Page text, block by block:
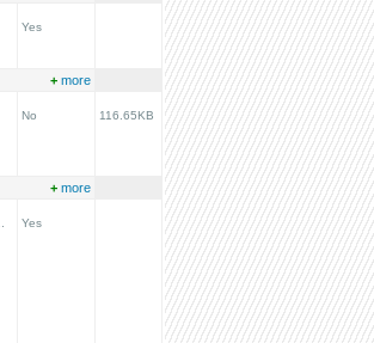
Yes
+ more
No 116.65KB
+ more
Yes